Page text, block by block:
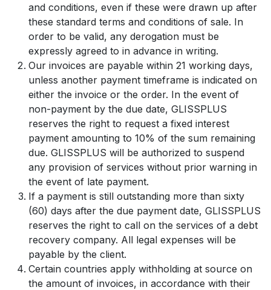
and conditions, even if these were drawn up after
these standard terms and conditions of sale. In
order to be valid, any derogation must be
expressly agreed to in advance in writing.
Our invoices are payable within 21 working days,
unless another payment timeframe is indicated on
either the invoice or the order. In the event of
non-payment by the due date, GLISSPLUS
reserves the right to request a fixed interest
payment amounting to 10% of the sum remaining
due. GLISSPLUS will be authorized to suspend
any provision of services without prior warning in
the event of late payment.
If a payment is still outstanding more than sixty
(60) days after the due payment date, GLISSPLUS
reserves the right to call on the services of a debt
recovery company. All legal expenses will be
payable by the client.
Certain countries apply withholding at source on
the amount of invoices, in accordance with their